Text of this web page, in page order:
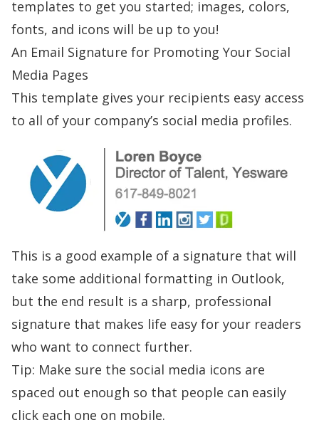
templates to get you started; images, colors,
fonts, and icons will be up to you!
An Email Signature for Promoting Your Social
Media Pages
This template gives your recipients easy access
to all of your company’s social media profiles.
This is a good example of a signature that will
take some additional formatting in Outlook,
but the end result is a sharp, professional
signature that makes life easy for your readers
who want to connect further.
Tip: Make sure the social media icons are
spaced out enough so that people can easily
click each one on mobile.